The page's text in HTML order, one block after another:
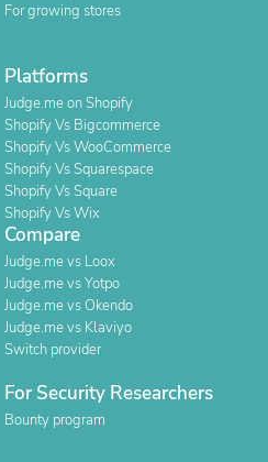
For growing stores
Platforms
Judge.me on Shopify
Shopify Vs Bigcommerce
Shopify Vs WooCommerce
Shopify Vs Squarespace
Shopify Vs Square
Shopify Vs Wix
Compare
Judge.me vs Loox
Judge.me vs Yotpo
Judge.me vs Okendo
Judge.me vs Klaviyo
Switch provider
For Security Researchers
Bounty program